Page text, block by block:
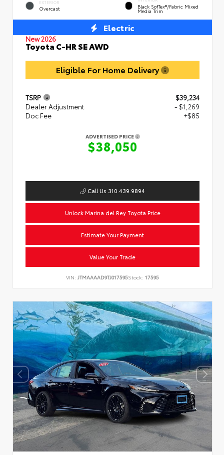
EXTERIOR
Overcast Black SofTex®/fabric Mixed
Media Trim
Electric
New 2026
Toyota C-HR SE AWD
Eligible For Home Delivery
TSRP
$39,234
Dealer Adjustment
- $1,269
Doc Fee
+$85
ADVERTISED PRICE
$38,050
Call Us 310.439.9894
Unlock Marina del Rey Toyota Price
Estimate Your Payment
Value Your Trade
VIN: JTMAAAAD9TJ017595Stock: 17595